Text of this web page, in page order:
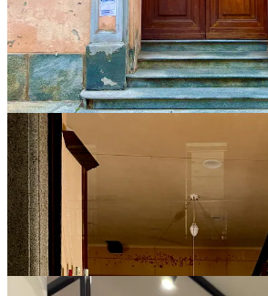
“That’s sad,” I said. “On the other hand, I’ve
producers’ favor. Like, ‘Hey, check out
incredible!’”
Still, she shook her head. We would all taste